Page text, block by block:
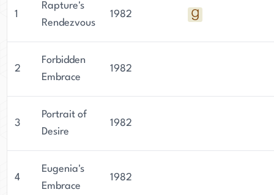
1
Rapture's
Rendezvous
1982
2
Forbidden
Embrace
1982
3
Portrait of
Desire
1982
4
Eugenia's
Embrace
1982